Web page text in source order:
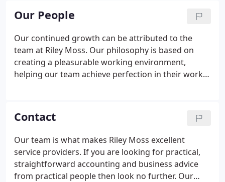
large and medium sized businesses in the retail,
legal, manufacturing, wholesale, and medical
sectors amongst many others.
Our People
Our continued growth can be attributed to the
team at Riley Moss. Our philosophy is based on
creating a pleasurable working environment,
helping our team achieve perfection in their work.
personal development to ensure we retain the
best, dedicated employees to serve our clients. At
Riley Moss, we are committed to the development
of our staff at all levels, and have the ACCA training
platinum status.
Contact
Our team is what makes Riley Moss excellent
service providers. If you are looking for practical,
straightforward accounting and business advice
from practical people then look no further. Our